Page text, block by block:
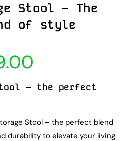
Stool – The
of style
– the perfect
Stool – the perfect blend
durability to elevate your living